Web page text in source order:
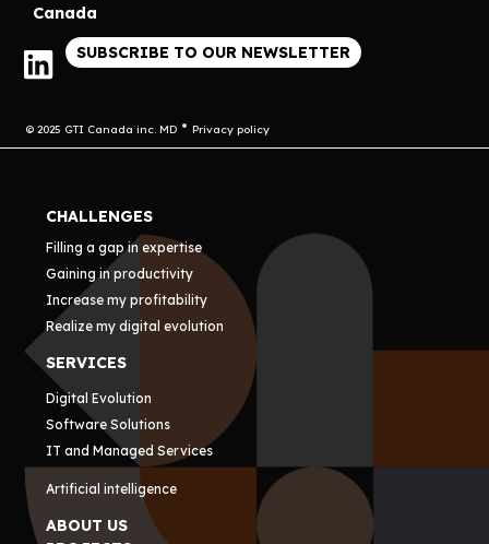
Canada
SUBSCRIBE TO OUR NEWSLETTER
© 2025 GTI Canada inc. MD Privacy policy
CHALLENGES
Filling a gap in expertise
Gaining in productivity
Increase my profitability
Realize my digital evolution
SERVICES
Digital Evolution
Software Solutions
IT and Managed Services
Artificial intelligence
ABOUT US